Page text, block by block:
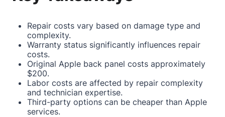
Repair costs vary based on damage type and
complexity.
Warranty status significantly influences repair
costs.
Original Apple back panel costs approximately
$200.
Labor costs are affected by repair complexity
and technician expertise.
Third-party options can be cheaper than Apple
services.